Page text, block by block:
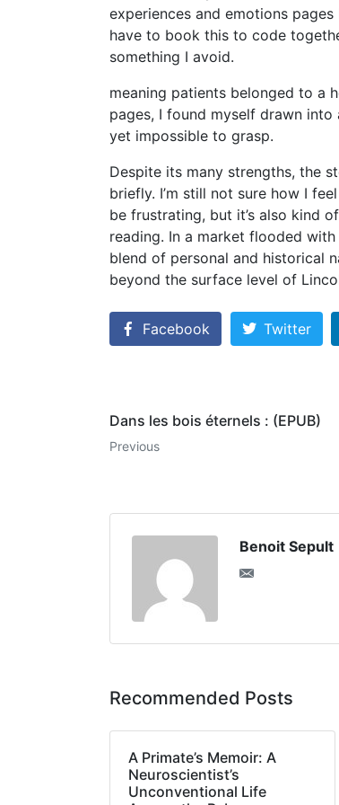
experiences and emotions
have to book this to code
something I avoid.
meaning patients belonged to a
pages, I found myself drawn
yet impossible to grasp.
Despite its many strengths, the
briefly. I’m still not sure how I
be frustrating, but it’s also kind
reading. In a market flooded
blend of personal and historical
beyond the surface level of
Facebook Twitter
Dans les bois éternels : (EPUB)
Previous
Benoit Sepult
Recommended Posts
A Primate’s Memoir: A
Neuroscientist’s
Unconventional Life